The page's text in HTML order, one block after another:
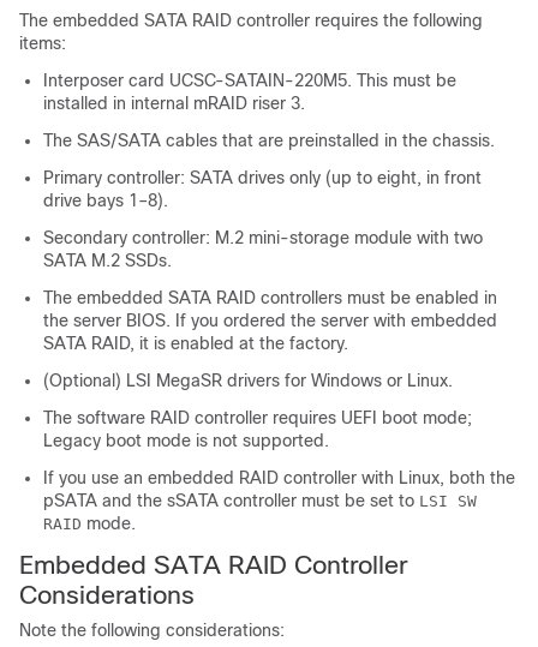
The embedded SATA RAID controller requires the following
items:
Interposer card UCSC-SATAIN-220M5. This must be
installed in internal mRAID riser 3.
The SAS/SATA cables that are preinstalled in the chassis.
Primary controller: SATA drives only (up to eight, in front
drive bays 1–8).
Secondary controller: M.2 mini-storage module with two
SATA M.2 SSDs.
The embedded SATA RAID controllers must be enabled in
the server BIOS. If you ordered the server with embedded
SATA RAID, it is enabled at the factory.
(Optional) LSI MegaSR drivers for Windows or Linux.
The software RAID controller requires UEFI boot mode;
Legacy boot mode is not supported.
If you use an embedded RAID controller with Linux, both the
pSATA and the sSATA controller must be set to LSI SW
RAID mode.
Embedded SATA RAID Controller
Considerations
Note the following considerations: